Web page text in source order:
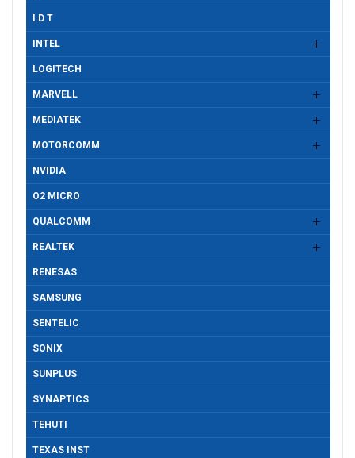
I D T
INTEL
LOGITECH
MARVELL
MEDIATEK
MOTORCOMM
NVIDIA
O2 MICRO
QUALCOMM
REALTEK
RENESAS
SAMSUNG
SENTELIC
SONIX
SUNPLUS
SYNAPTICS
TEHUTI
TEXAS INST